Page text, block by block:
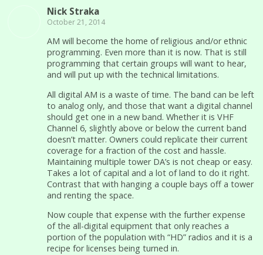
Nick Straka
October 21, 2014
AM will become the home of religious and/or ethnic
programming. Even more than it is now. That is still
programming that certain groups will want to hear,
and will put up with the technical limitations.
All digital AM is a waste of time. The band can be left
to analog only, and those that want a digital channel
should get one in a new band. Whether it is VHF
Channel 6, slightly above or below the current band
doesn’t matter. Owners could replicate their current
coverage for a fraction of the cost and hassle.
Maintaining multiple tower DA’s is not cheap or easy.
Takes a lot of capital and a lot of land to do it right.
Contrast that with hanging a couple bays off a tower
and renting the space.
Now couple that expense with the further expense
of the all-digital equipment that only reaches a
portion of the population with “HD” radios and it is a
recipe for licenses being turned in.